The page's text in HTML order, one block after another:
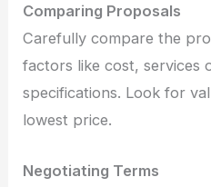
Comparing Proposals
Carefully compare the
factors like cost, services
specifications. Look for
lowest price.
Negotiating Terms